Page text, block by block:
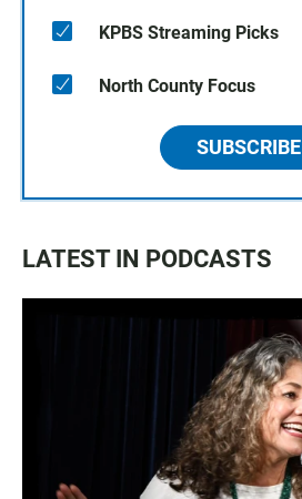
KPBS Streaming Picks
North County Focus
SUBSCRIBE
LATEST IN PODCASTS